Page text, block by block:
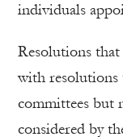
individuals
Resolutions
with resolutions
committees but
considered by